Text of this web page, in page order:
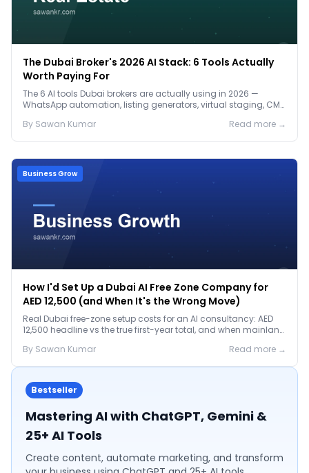
The Dubai Broker's 2026 AI Stack: 6 Tools Actually
Worth Paying For
The 6 AI tools Dubai brokers are actually using in 2026 —
WhatsApp automation, listing generators, virtual staging, CMA
By Sawan Kumar Read more →
Business Grow
How I'd Set Up a Dubai AI Free Zone Company for
AED 12,500 (and When It's the Wrong Move)
Real Dubai free-zone setup costs for an AI consultancy: AED
12,500 headline vs the true first-year total, and when mainland
By Sawan Kumar Read more →
Bestseller
Mastering AI with ChatGPT, Gemini &
25+ AI Tools
Create content, automate marketing, and transform